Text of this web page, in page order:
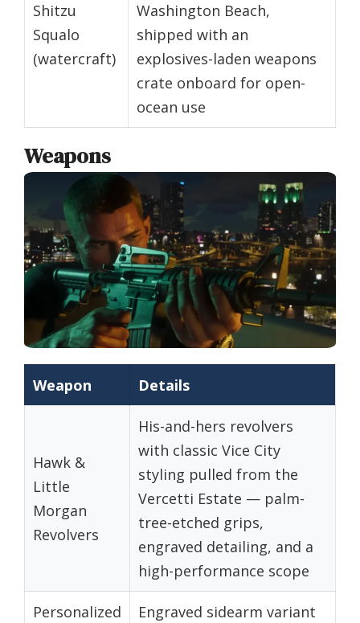
Shitzu
Squalo
(watercraft)
Washington Beach,
shipped with an
explosives-laden weapons
crate onboard for open-
ocean use
Weapons
Weapon Details
Hawk &
Little
Morgan
Revolvers
His-and-hers revolvers
with classic Vice City
styling pulled from the
Vercetti Estate — palm-
tree-etched grips,
engraved detailing, and a
high-performance scope
Personalized
Engraved sidearm variant